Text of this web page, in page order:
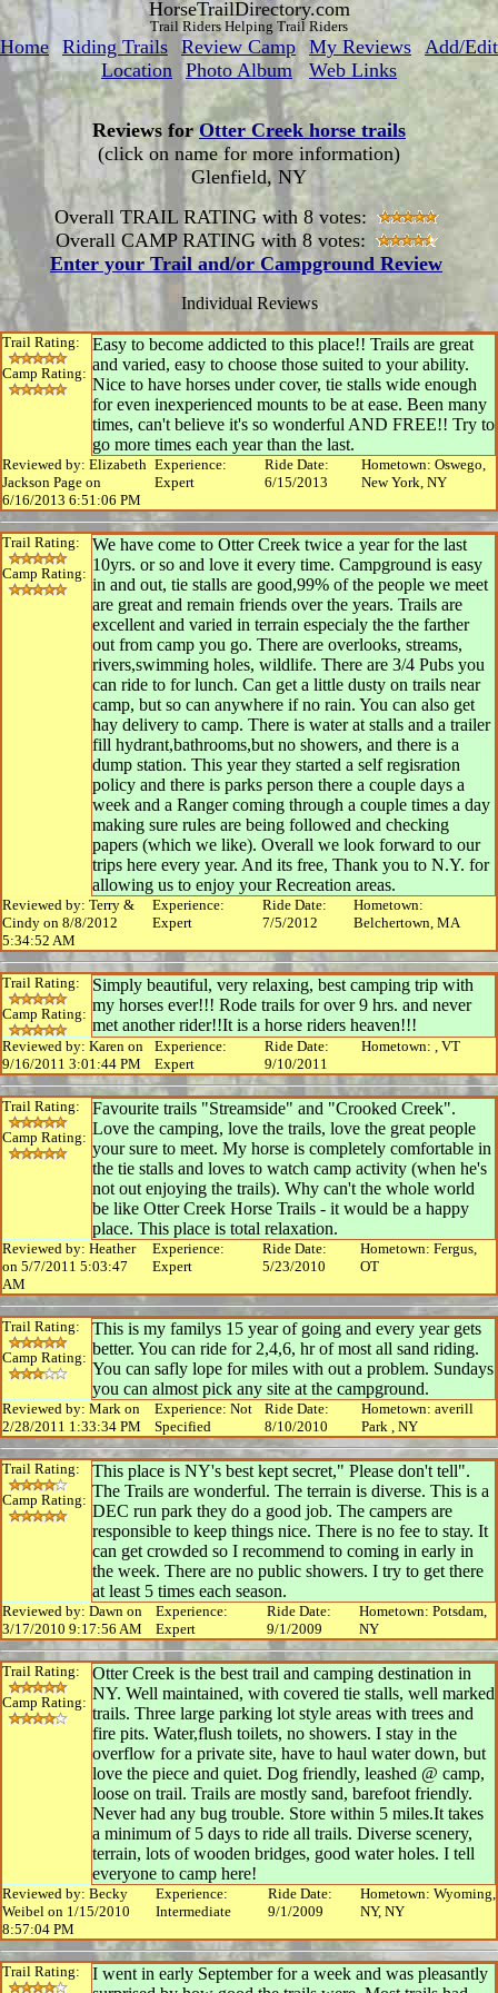
HorseTrailDirectory.com
Trail Riders Helping Trail Riders
Home Riding Trails Review Camp My Reviews Add/Edit
Location Photo Album Web Links
Reviews forOtter Creek horse trails
(click on name for more information)
Glenfield, NY
Overall TRAIL RATING with 8 votes:
Overall CAMP RATING with 8 votes:
Enter your Trail and/or Campground Review
Individual Reviews
Trail Rating:
Camp Rating:
Easy to become addicted to this place!! Trails are great
and varied, easy to choose those suited to your ability.
Nice to have horses under cover, tie stalls wide enough
for even inexperienced mounts to be at ease. Been many
times, can't believe it's so wonderful AND FREE!! Try to
go more times each year than the last.
Reviewed by: Elizabeth
Jackson Page on
6/16/2013 6:51:06 PM
Experience:
Expert
Ride Date:
6/15/2013
Hometown: Oswego,
New York, NY
Trail Rating:
Camp Rating:
We have come to Otter Creek twice a year for the last
10yrs. or so and love it every time. Campground is easy
in and out, tie stalls are good,99% of the people we meet
are great and remain friends over the years. Trails are
excellent and varied in terrain especialy the the farther
out from camp you go. There are overlooks, streams,
rivers,swimming holes, wildlife. There are 3/4 Pubs you
can ride to for lunch. Can get a little dusty on trails near
camp, but so can anywhere if no rain. You can also get
hay delivery to camp. There is water at stalls and a trailer
fill hydrant,bathrooms,but no showers, and there is a
dump station. This year they started a self regisration
policy and there is parks person there a couple days a
week and a Ranger coming through a couple times a day
making sure rules are being followed and checking
papers (which we like). Overall we look forward to our
trips here every year. And its free, Thank you to N.Y. for
allowing us to enjoy your Recreation areas.
Reviewed by: Terry &
Cindy on 8/8/2012
5:34:52 AM
Experience:
Expert
Ride Date:
7/5/2012
Hometown:
Belchertown, MA
Trail Rating:
Camp Rating:
Simply beautiful, very relaxing, best camping trip with
my horses ever!!! Rode trails for over 9 hrs. and never
met another rider!!It is a horse riders heaven!!!
Reviewed by: Karen on
9/16/2011 3:01:44 PM
Experience:
Expert
Ride Date:
9/10/2011
Hometown: , VT
Trail Rating:
Camp Rating:
Favourite trails "Streamside" and "Crooked Creek".
Love the camping, love the trails, love the great people
your sure to meet. My horse is completely comfortable in
the tie stalls and loves to watch camp activity (when he's
not out enjoying the trails). Why can't the whole world
be like Otter Creek Horse Trails - it would be a happy
place. This place is total relaxation.
Reviewed by: Heather
on 5/7/2011 5:03:47
AM
Experience:
Expert
Ride Date:
5/23/2010
Hometown: Fergus,
OT
Trail Rating:
Camp Rating:
This is my familys 15 year of going and every year gets
better. You can ride for 2,4,6, hr of most all sand riding.
You can safly lope for miles with out a problem. Sundays
you can almost pick any site at the campground.
Reviewed by: Mark on
2/28/2011 1:33:34 PM
Experience: Not
Specified
Ride Date:
8/10/2010
Hometown: averill
Park , NY
Trail Rating:
Camp Rating:
This place is NY's best kept secret," Please don't tell".
The Trails are wonderful. The terrain is diverse. This is a
DEC run park they do a good job. The campers are
responsible to keep things nice. There is no fee to stay. It
can get crowded so I recommend to coming in early in
the week. There are no public showers. I try to get there
at least 5 times each season.
Reviewed by: Dawn on
3/17/2010 9:17:56 AM
Experience:
Expert
Ride Date:
9/1/2009
Hometown: Potsdam,
NY
Trail Rating:
Camp Rating:
Otter Creek is the best trail and camping destination in
NY. Well maintained, with covered tie stalls, well marked
trails. Three large parking lot style areas with trees and
fire pits. Water,flush toilets, no showers. I stay in the
overflow for a private site, have to haul water down, but
love the piece and quiet. Dog friendly, leashed @ camp,
loose on trail. Trails are mostly sand, barefoot friendly.
Never had any bug trouble. Store within 5 miles.It takes
a minimum of 5 days to ride all trails. Diverse scenery,
terrain, lots of wooden bridges, good water holes. I tell
everyone to camp here!
Reviewed by: Becky
Weibel on 1/15/2010
8:57:04 PM
Experience:
Intermediate
Ride Date:
9/1/2009
Hometown: Wyoming,
NY, NY
Trail Rating:
I went in early September for a week and was pleasantly